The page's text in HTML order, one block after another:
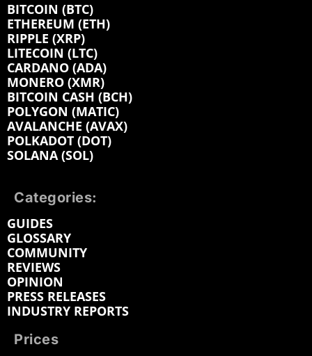
BITCOIN (BTC)
ETHEREUM (ETH)
RIPPLE (XRP)
LITECOIN (LTC)
CARDANO (ADA)
MONERO (XMR)
BITCOIN CASH (BCH)
POLYGON (MATIC)
AVALANCHE (AVAX)
POLKADOT (DOT)
SOLANA (SOL)
Categories:
GUIDES
GLOSSARY
COMMUNITY
REVIEWS
OPINION
PRESS RELEASES
INDUSTRY REPORTS
Prices